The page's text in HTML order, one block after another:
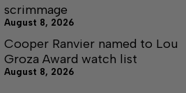
scrimmage
August 8, 2026
Cooper Ranvier named to Lou
Groza Award watch list
August 8, 2026